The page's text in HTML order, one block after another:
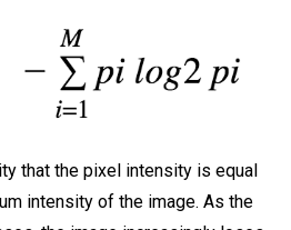
that the pixel intensity is equal
intensity of the image. As the